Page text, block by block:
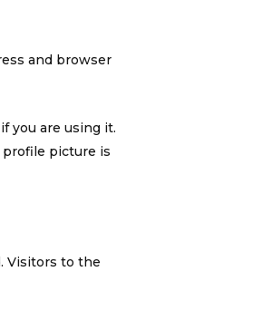
and browser
you are using it.
profile picture is
Visitors to the